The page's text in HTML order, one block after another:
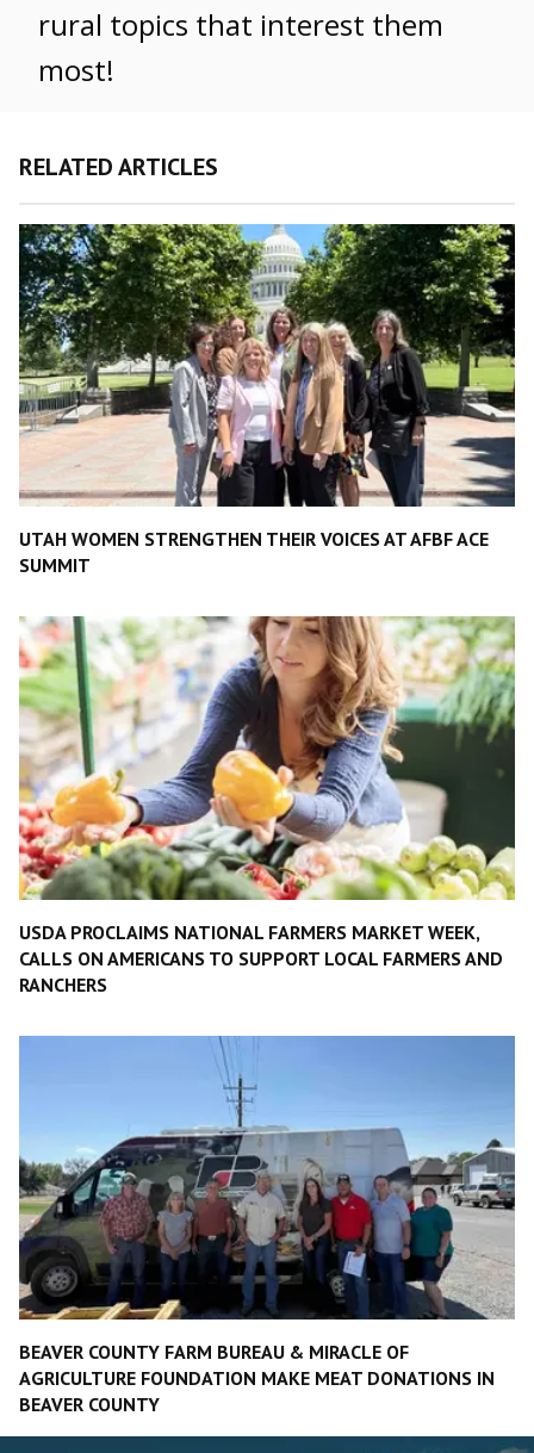
rural topics that interest them
most!
RELATED ARTICLES
UTAH WOMEN STRENGTHEN THEIR VOICES AT AFBF ACE
SUMMIT
USDA PROCLAIMS NATIONAL FARMERS MARKET WEEK,
CALLS ON AMERICANS TO SUPPORT LOCAL FARMERS AND
RANCHERS
BEAVER COUNTY FARM BUREAU & MIRACLE OF
AGRICULTURE FOUNDATION MAKE MEAT DONATIONS IN
BEAVER COUNTY